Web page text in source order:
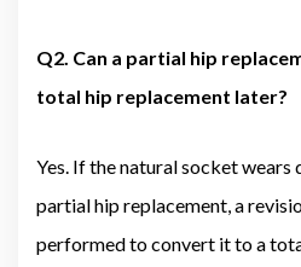
Q2. Can a partial hip
total hip replacement later?
Yes. If the natural socket
partial hip replacement, a
performed to convert it to a